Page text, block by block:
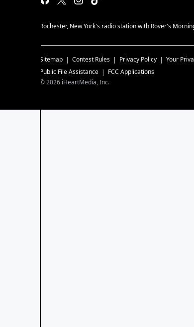
Rochester, New York's radio station with Rover's
Sitemap Contest Rules Privacy Policy Your
Public File Assistance
FCC Applications
©2026 iHeartMedia, Inc.